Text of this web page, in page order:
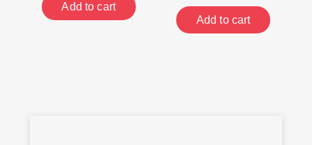
Add to cart
Add to cart